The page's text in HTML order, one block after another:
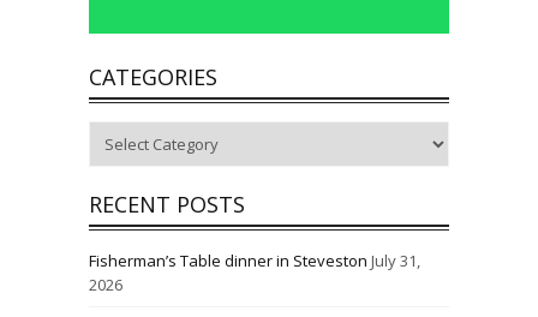
CATEGORIES
RECENT POSTS
Fisherman’s Table dinner in Steveston July 31,
2026